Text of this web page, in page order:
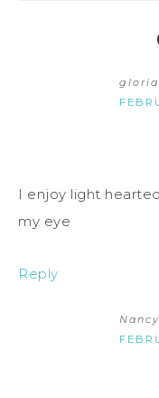
I enjoy light
my eye
Reply
Nancy